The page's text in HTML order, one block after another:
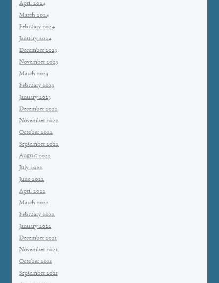
April 2024
March 2024
February 2024
January 2024
December 2023
November 2023
March 2023
February 2023
January 2023
December 2022
November 2022
October 2022
September 2022
August 2022
July 2022
June 2022
April 2022
March 2022
February 2022
January 2022
December 2021
November 2021
October 2021
September 2021